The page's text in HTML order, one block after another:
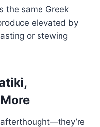
the same Greek
elevated by
or stewing